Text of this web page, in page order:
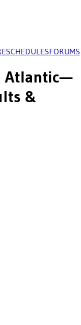
SCHEDULESFORUMS
Atlantic—
&